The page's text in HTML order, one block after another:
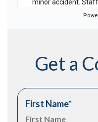
Get a
First Name*